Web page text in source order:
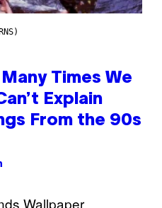
Times We
Explain
From the 90s